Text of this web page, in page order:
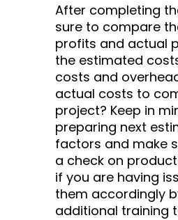
After completing
sure to compare
profits and actual
the estimated
costs and
actual costs to
project? Keep in
preparing next
factors and make
a check on
if you are having
them accordingly
additional training